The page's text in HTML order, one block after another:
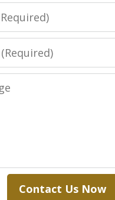
Contact Us Now